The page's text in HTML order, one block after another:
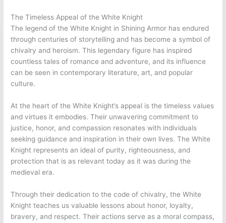
The Timeless Appeal of the White Knight
The legend of the White Knight in Shining Armor has endured
through centuries of storytelling and has become a symbol of
chivalry and heroism. This legendary figure has inspired
countless tales of romance and adventure, and its influence
can be seen in contemporary literature, art, and popular
culture.
At the heart of the White Knight’s appeal is the timeless values
and virtues it embodies. Their unwavering commitment to
justice, honor, and compassion resonates with individuals
seeking guidance and inspiration in their own lives. The White
Knight represents an ideal of purity, righteousness, and
protection that is as relevant today as it was during the
medieval era.
Through their dedication to the code of chivalry, the White
Knight teaches us valuable lessons about honor, loyalty,
bravery, and respect. Their actions serve as a moral compass,